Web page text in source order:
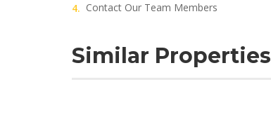
Contact Our Team Members
Similar Properties